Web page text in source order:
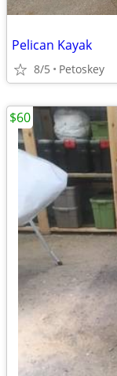
Pelican Kayak
8/5 Petoskey
$60